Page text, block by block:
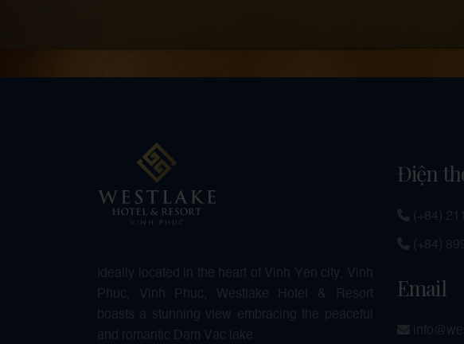
Ideally located in the heart of Vinh Yen city, Vinh
Phuc, Vinh Phuc, Westlake Hotel & Resort
boasts a stunning view embracing the peaceful
and romantic Dam Vac lake.
Điện
(+84)
(+84)
Email